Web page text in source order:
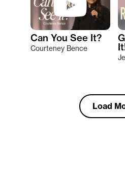
Can You See It?
Courteney Bence
Load